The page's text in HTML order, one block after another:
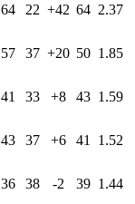
64 22 +42 64 2.37
57 37 +20 50 1.85
41 33 +8 43 1.59
43 37 +6 41 1.52
36 38 -2 39 1.44